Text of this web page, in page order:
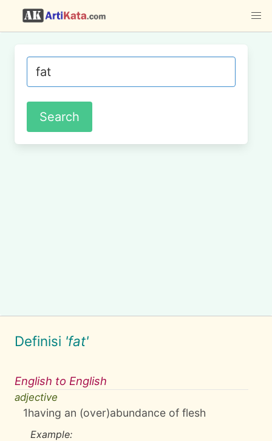
Definisi 'fat'
English to English
adjective
1having an (over)abundance of flesh
Example: